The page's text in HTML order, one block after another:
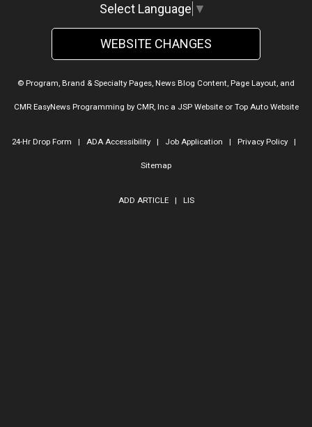
Select Language ▼
WEBSITE CHANGES
© Program, Brand & Specialty Pages, News Blog Content, Page Layout, and
CMR EasyNews Programming by CMR, Inca JSP Websiteor Top Auto Website
24-Hr Drop Form | ADA Accessibility| Job Application | Privacy Policy|
Sitemap
ADD ARTICLE| LIS